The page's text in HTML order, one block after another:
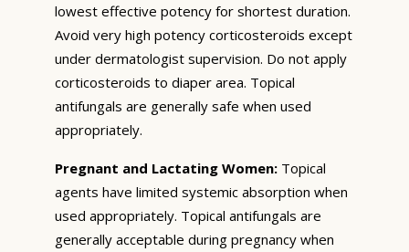
lowest effective potency for shortest duration.
Avoid very high potency corticosteroids except
under dermatologist supervision. Do not apply
corticosteroids to diaper area. Topical
antifungals are generally safe when used
appropriately.
Pregnant and Lactating Women: Topical
agents have limited systemic absorption when
used appropriately. Topical antifungals are
generally acceptable during pregnancy when